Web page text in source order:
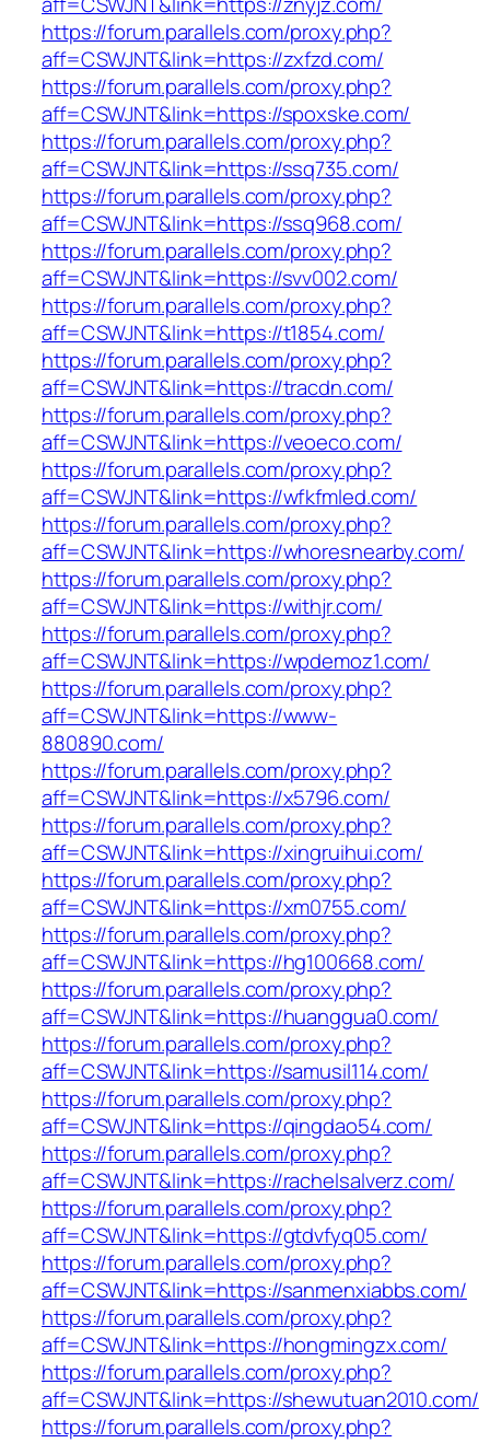
https://forum.parallels.com/proxy.php?
aff=CSWJNT&link=https://zxfzd.com/
https://forum.parallels.com/proxy.php?
aff=CSWJNT&link=https://spoxske.com/
https://forum.parallels.com/proxy.php?
aff=CSWJNT&link=https://ssq735.com/
https://forum.parallels.com/proxy.php?
aff=CSWJNT&link=https://ssq968.com/
https://forum.parallels.com/proxy.php?
aff=CSWJNT&link=https://svv002.com/
https://forum.parallels.com/proxy.php?
aff=CSWJNT&link=https://t1854.com/
https://forum.parallels.com/proxy.php?
aff=CSWJNT&link=https://tracdn.com/
https://forum.parallels.com/proxy.php?
aff=CSWJNT&link=https://veoeco.com/
https://forum.parallels.com/proxy.php?
aff=CSWJNT&link=https://wfkfmled.com/
https://forum.parallels.com/proxy.php?
aff=CSWJNT&link=https://whoresnearby.com/
https://forum.parallels.com/proxy.php?
aff=CSWJNT&link=https://withjr.com/
https://forum.parallels.com/proxy.php?
aff=CSWJNT&link=https://wpdemoz1.com/
https://forum.parallels.com/proxy.php?
aff=CSWJNT&link=https://www-
880890.com/
https://forum.parallels.com/proxy.php?
aff=CSWJNT&link=https://x5796.com/
https://forum.parallels.com/proxy.php?
aff=CSWJNT&link=https://xingruihui.com/
https://forum.parallels.com/proxy.php?
aff=CSWJNT&link=https://xm0755.com/
https://forum.parallels.com/proxy.php?
aff=CSWJNT&link=https://hg100668.com/
https://forum.parallels.com/proxy.php?
aff=CSWJNT&link=https://huanggua0.com/
https://forum.parallels.com/proxy.php?
aff=CSWJNT&link=https://samusil114.com/
https://forum.parallels.com/proxy.php?
aff=CSWJNT&link=https://qingdao54.com/
https://forum.parallels.com/proxy.php?
aff=CSWJNT&link=https://rachelsalverz.com/
https://forum.parallels.com/proxy.php?
aff=CSWJNT&link=https://gtdvfyq05.com/
https://forum.parallels.com/proxy.php?
aff=CSWJNT&link=https://sanmenxiabbs.com/
https://forum.parallels.com/proxy.php?
aff=CSWJNT&link=https://hongmingzx.com/
https://forum.parallels.com/proxy.php?
aff=CSWJNT&link=https://shewutuan2010.com/
https://forum.parallels.com/proxy.php?